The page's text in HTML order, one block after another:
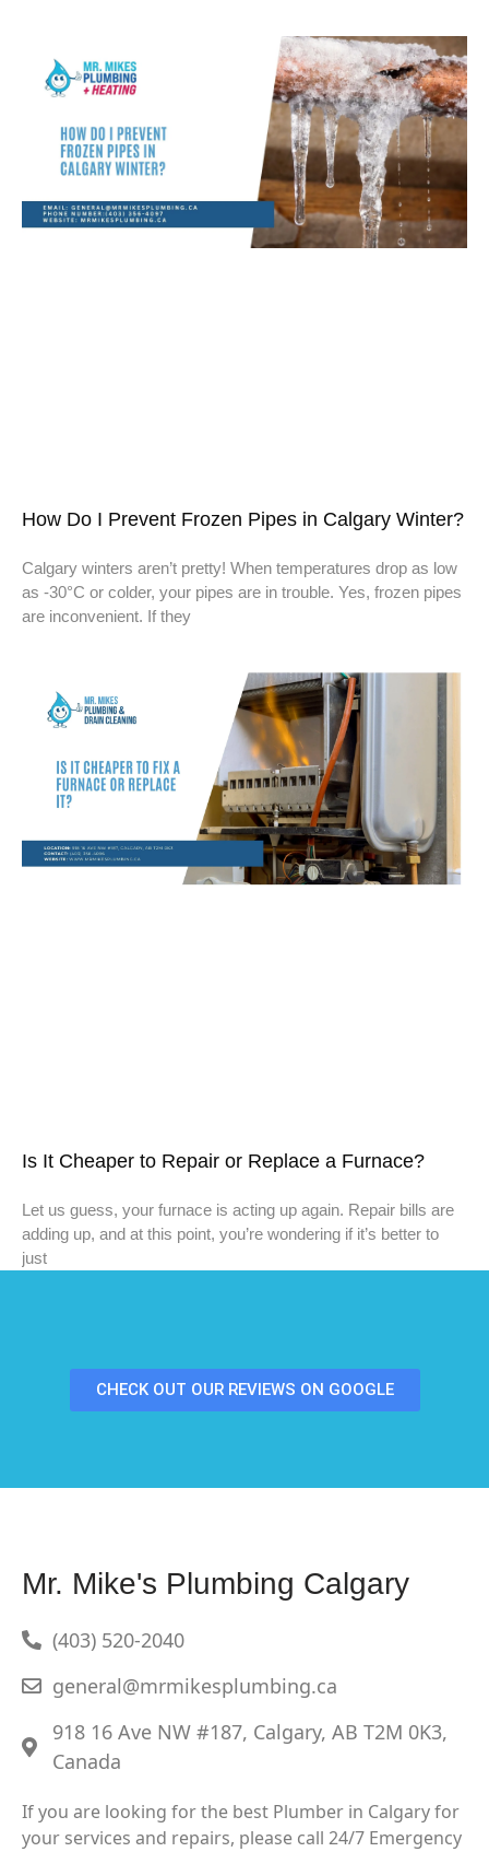
How Do I Prevent Frozen Pipes in Calgary Winter?
Calgary winters aren’t pretty! When temperatures drop as low
as -30°C or colder, your pipes are in trouble. Yes, frozen pipes
are inconvenient. If they
Is It Cheaper to Repair or Replace a Furnace?
Let us guess, your furnace is acting up again. Repair bills are
adding up, and at this point, you’re wondering if it’s better to
just
CHECK OUT OUR REVIEWS ON GOOGLE
Mr. Mike's Plumbing Calgary
(403) 520-2040
general@mrmikesplumbing.ca
918 16 Ave NW #187, Calgary, AB T2M 0K3,
Canada
If you are looking for the best Plumber in Calgary for
your services and repairs, please call 24/7 Emergency